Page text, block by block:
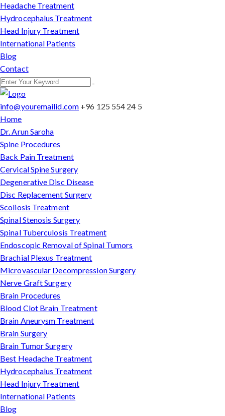
Headache Treatment
Hydrocephalus Treatment
Head Injury Treatment
International Patients
Blog
Contact
info@youremailid.com +96 125 554 24 5
Home
Dr. Arun Saroha
Spine Procedures
Back Pain Treatment
Cervical Spine Surgery
Degenerative Disc Disease
Disc Replacement Surgery
Scoliosis Treatment
Spinal Stenosis Surgery
Spinal Tuberculosis Treatment
Endoscopic Removal of Spinal Tumors
Brachial Plexus Treatment
Microvascular Decompression Surgery
Nerve Graft Surgery
Brain Procedures
Blood Clot Brain Treatment
Brain Aneurysm Treatment
Brain Surgery
Brain Tumor Surgery
Best Headache Treatment
Hydrocephalus Treatment
Head Injury Treatment
International Patients
Blog